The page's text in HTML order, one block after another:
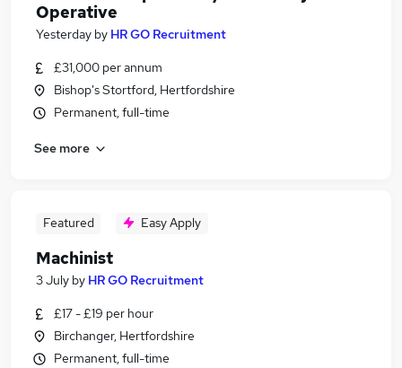
Operative
Yesterday by HR GO Recruitment
£31,000 per annum
Bishop's Stortford, Hertfordshire
Permanent, full-time
See more
Featured Easy Apply
Machinist
3 July by HR GO Recruitment
£17 - £19 per hour
Birchanger, Hertfordshire
Permanent, full-time